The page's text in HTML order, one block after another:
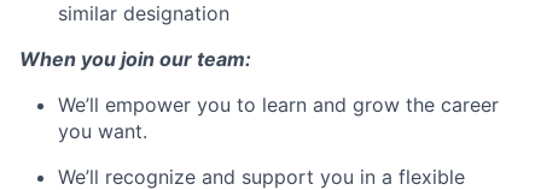
similar designation
When you join our team:
We’ll empower you to learn and grow the career
you want.
We’ll recognize and support you in a flexible